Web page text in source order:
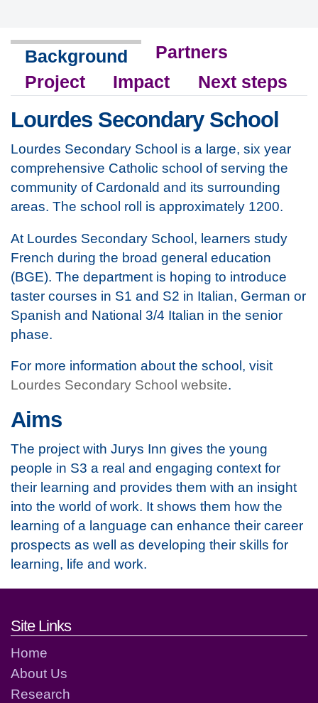
Background
Partners
Project
Impact Next steps
Lourdes Secondary School
Lourdes Secondary School is a large, six year
comprehensive Catholic school of serving the
community of Cardonald and its surrounding
areas. The school roll is approximately 1200.
At Lourdes Secondary School, learners study
French during the broad general education
(BGE). The department is hoping to introduce
taster courses in S1 and S2 in Italian, German or
Spanish and National 3/4 Italian in the senior
phase.
For more information about the school, visit
Lourdes Secondary School website.
Aims
The project with Jurys Inn gives the young
people in S3 a real and engaging context for
their learning and provides them with an insight
into the world of work. It shows them how the
learning of a language can enhance their career
prospects as well as developing their skills for
learning, life and work.
Footer links and contact
Site Links
Home
About Us
Research